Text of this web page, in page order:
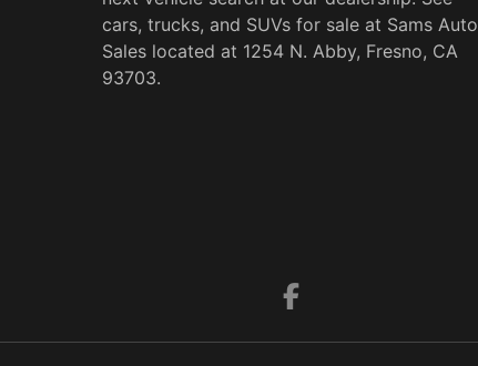
cars, trucks, and SUVs for sale at Sams Auto
Sales located at 1254 N. Abby, Fresno, CA
93703.